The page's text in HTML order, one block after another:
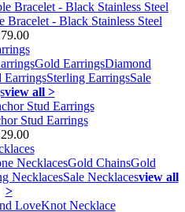
- Black Stainless Steel
Gold EarringsDiamond
EarringsSterling EarringsSale
view all >
Stud Earrings
NecklacesGold ChainsGold
NecklacesSale Necklacesview all
>